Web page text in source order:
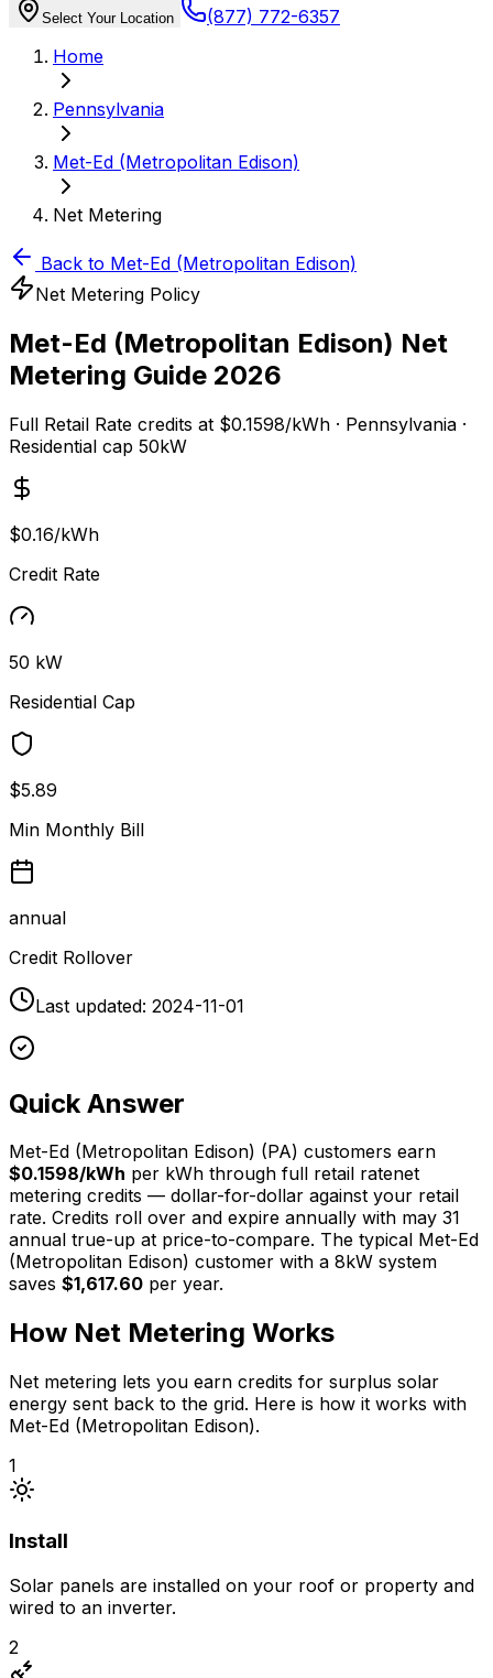
Select Your Location
(877) 772-6357
Home
Pennsylvania
Met-Ed (Metropolitan Edison)
Net Metering
Back to Met-Ed (Metropolitan Edison)
Net Metering Policy
Met-Ed (Metropolitan Edison) Net
Metering Guide 2026
Full Retail Rate credits at $0.1598/kWh · Pennsylvania ·
Residential cap 50kW
$0.16/kWh
Credit Rate
50 kW
Residential Cap
$5.89
Min Monthly Bill
annual
Credit Rollover
Last updated: 2024-11-01
Quick Answer
Met-Ed (Metropolitan Edison) (PA) customers earn
$0.1598/kWh per kWh through full retail ratenet
metering credits — dollar-for-dollar against your retail
rate. Credits roll over and expire annually with may 31
annual true-up at price-to-compare. The typical Met-Ed
(Metropolitan Edison) customer with a 8kW system
saves $1,617.60 per year.
How Net Metering Works
Net metering lets you earn credits for surplus solar
energy sent back to the grid. Here is how it works with
Met-Ed (Metropolitan Edison).
1
Install
Solar panels are installed on your roof or property and
wired to an inverter.
2